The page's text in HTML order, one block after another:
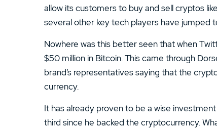
13. ATC Brokers Review
15. Fidelity Review
allow its customers to buy and sell cryptos
several other key tech players have
Nowhere was this better seen that when
$50 million in Bitcoin. This came through
brand’s representatives saying that the
currency.
It has already proven to be a wise
third since he backed the cryptocurrency.